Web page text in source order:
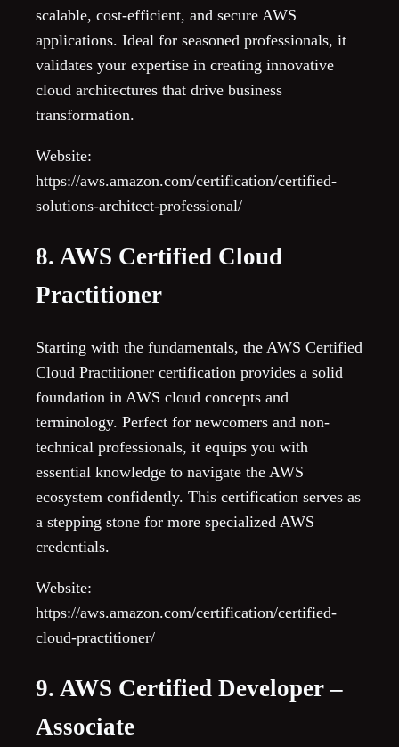
scalable, cost-efficient, and secure AWS
applications. Ideal for seasoned professionals, it
validates your expertise in creating innovative
cloud architectures that drive business
transformation.
Website:
https://aws.amazon.com/certification/certified-
solutions-architect-professional/
8. AWS Certified Cloud
Practitioner
Starting with the fundamentals, the AWS Certified
Cloud Practitioner certification provides a solid
foundation in AWS cloud concepts and
terminology. Perfect for newcomers and non-
technical professionals, it equips you with
essential knowledge to navigate the AWS
ecosystem confidently. This certification serves as
a stepping stone for more specialized AWS
credentials.
Website:
https://aws.amazon.com/certification/certified-
cloud-practitioner/
9. AWS Certified Developer –
Associate